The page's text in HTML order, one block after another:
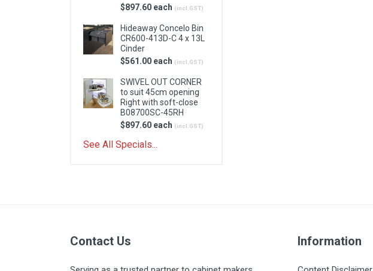
$897.60 each (incl.GST)
Hideaway Concelo Bin
CR600-413D-C 4 x 13L
Cinder
$561.00 each (incl.GST)
SWIVEL OUT CORNER
to suit 45cm opening
Right with soft-close
B08700SC-45RH
$897.60 each (incl.GST)
See All Specials...
Contact Us Information